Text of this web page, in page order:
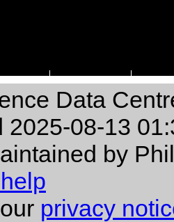
Data
2025-08-13
by
privacy